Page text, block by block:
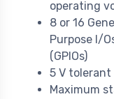
operating
8 or 16
Purpose I/
(GPIOs)
5 V
Maximum